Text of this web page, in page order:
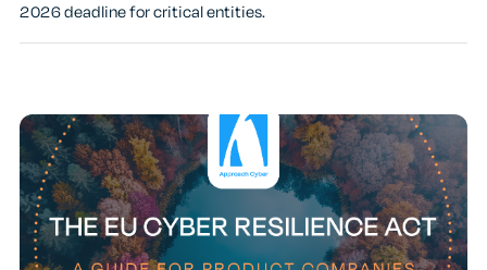
2026 deadline for critical entities.